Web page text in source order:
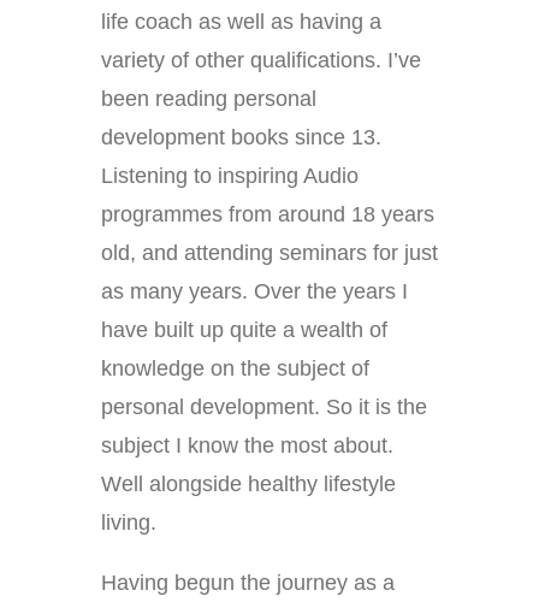
life coach as well as having a
variety of other qualifications. I’ve
been reading personal
development books since 13.
Listening to inspiring Audio
programmes from around 18 years
old, and attending seminars for just
as many years. Over the years I
have built up quite a wealth of
knowledge on the subject of
personal development. So it is the
subject I know the most about.
Well alongside healthy lifestyle
living.
Having begun the journey as a